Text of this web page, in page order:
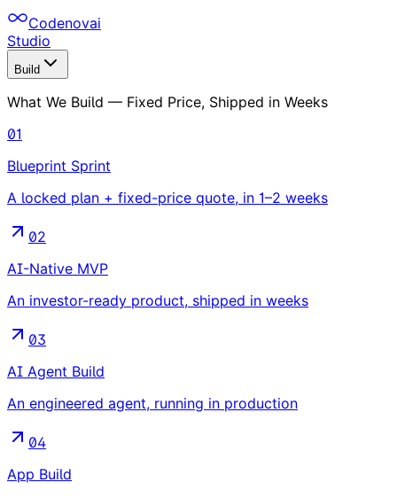
Codenovai
Studio
Build
What We Build — Fixed Price, Shipped in Weeks
01
Blueprint Sprint
A locked plan + fixed-price quote, in 1–2 weeks
02
AI-Native MVP
An investor-ready product, shipped in weeks
03
AI Agent Build
An engineered agent, running in production
04
App Build